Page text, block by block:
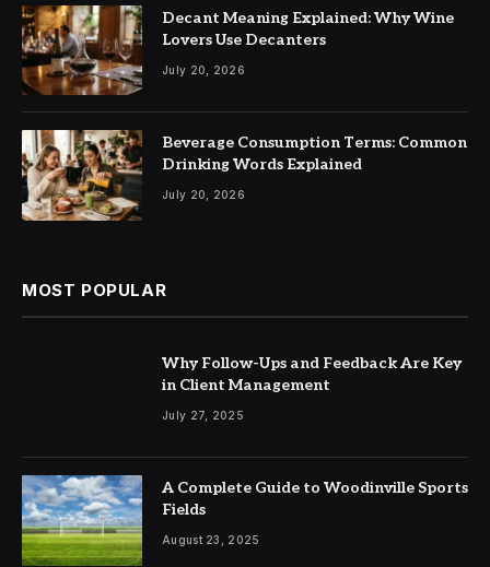
Decant Meaning Explained: Why Wine
Lovers Use Decanters
July 20, 2026
Beverage Consumption Terms: Common
Drinking Words Explained
July 20, 2026
MOST POPULAR
Why Follow-Ups and Feedback Are Key
in Client Management
July 27, 2025
A Complete Guide to Woodinville Sports
Fields
August 23, 2025